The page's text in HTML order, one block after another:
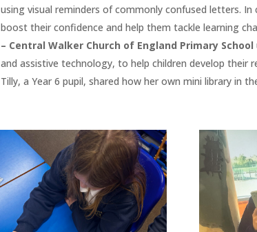
using visual reminders of commonly confused letters.
boost their confidence and help them tackle learning
– Central Walker Church of England Primary School
and assistive technology, to help children develop their
Tilly, a Year 6 pupil, shared how her own mini library in